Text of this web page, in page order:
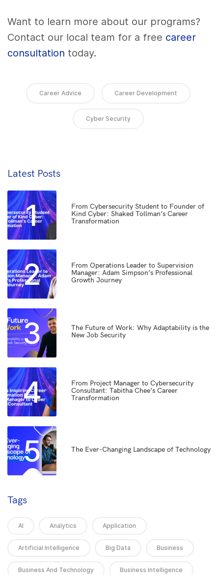
Want to learn more about our programs?
Contact our local team for a free career
consultation today.
Career Advice Career Development
Cyber Security
Latest Posts
1
From Cybersecurity Student to Founder of
Kind Cyber: Shaked Tollman’s Career
Transformation
2
From Operations Leader to Supervision
Manager: Adam Simpson’s Professional
Growth Journey
3
The Future of Work: Why Adaptability is the
New Job Security
4
From Project Manager to Cybersecurity
Consultant: Tabitha Chee’s Career
Transformation
5 The Ever-Changing Landscape of Technology
Tags
AI Analytics Application
Artificial Intelligence Big Data Business
Business And Technology Business Intelligence